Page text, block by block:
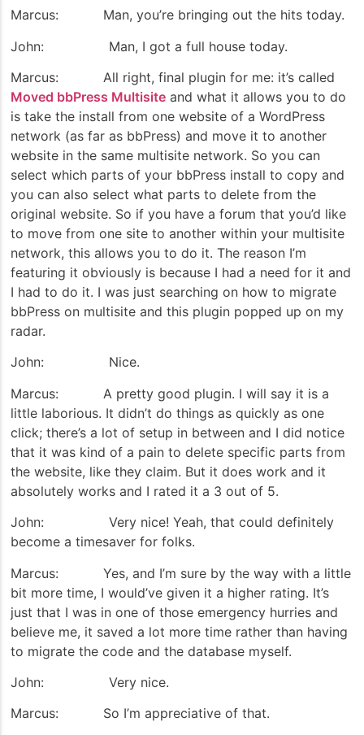
Marcus: Man, you’re bringing out the hits today.
John: Man, I got a full house today.
Marcus: All right, final plugin for me: it’s called
Moved bbPress Multisite and what it allows you to do
is take the install from one website of a WordPress
network (as far as bbPress) and move it to another
website in the same multisite network. So you can
select which parts of your bbPress install to copy and
you can also select what parts to delete from the
original website. So if you have a forum that you’d like
to move from one site to another within your multisite
network, this allows you to do it. The reason I’m
featuring it obviously is because I had a need for it and
I had to do it. I was just searching on how to migrate
bbPress on multisite and this plugin popped up on my
radar.
John: Nice.
Marcus: A pretty good plugin. I will say it is a
little laborious. It didn’t do things as quickly as one
click; there’s a lot of setup in between and I did notice
that it was kind of a pain to delete specific parts from
the website, like they claim. But it does work and it
absolutely works and I rated it a 3 out of 5.
John: Very nice! Yeah, that could definitely
become a timesaver for folks.
Marcus: Yes, and I’m sure by the way with a little
bit more time, I would’ve given it a higher rating. It’s
just that I was in one of those emergency hurries and
believe me, it saved a lot more time rather than having
to migrate the code and the database myself.
John: Very nice.
Marcus: So I’m appreciative of that.